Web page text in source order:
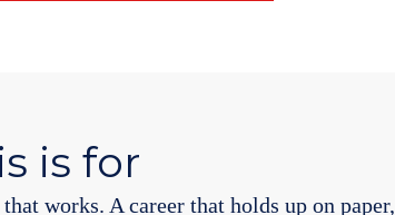
is for
works. A career that holds up on paper,